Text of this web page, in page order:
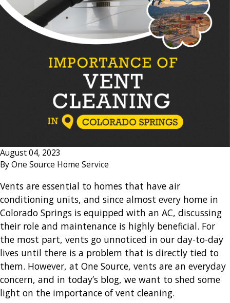
August 04, 2023
ByOne Source Home Service
Vents are essential to homes that have air
conditioning units, and since almost every home in
Colorado Springs is equipped with an AC, discussing
their role and maintenance is highly beneficial. For
the most part, vents go unnoticed in our day-to-day
lives until there is a problem that is directly tied to
them. However, at One Source, vents are an everyday
concern, and in today’s blog, we want to shed some
light on the importance of vent cleaning.